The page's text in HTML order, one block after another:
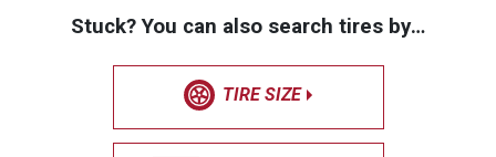
Stuck? You can also search tires by…
TIRE SIZE